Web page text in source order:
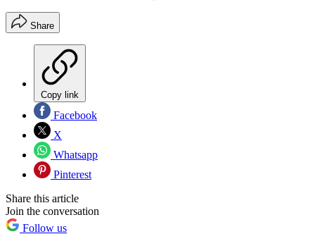
Share
Copy link
Facebook
X
Whatsapp
Pinterest
Share this article
Join the conversation
Follow us